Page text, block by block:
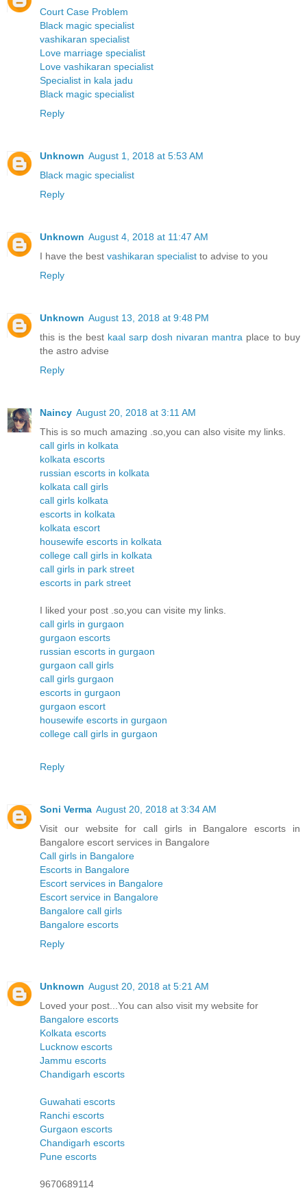
Court Case Problem
Black magic specialist
vashikaran specialist
Love marriage specialist
Love vashikaran specialist
Specialist in kala jadu
Black magic specialist
Reply
Unknown August 1, 2018 at 5:53 AM
Black magic specialist
Reply
Unknown August 4, 2018 at 11:47 AM
I have the best vashikaran specialist to advise to you
Reply
Unknown August 13, 2018 at 9:48 PM
this is the best kaal sarp dosh nivaran mantra place to buy
the astro advise
Reply
Naincy August 20, 2018 at 3:11 AM
This is so much amazing .so,you can also visite my links.
call girls in kolkata
kolkata escorts
russian escorts in kolkata
kolkata call girls
call girls kolkata
escorts in kolkata
kolkata escort
housewife escorts in kolkata
college call girls in kolkata
call girls in park street
escorts in park street
I liked your post .so,you can visite my links.
call girls in gurgaon
gurgaon escorts
russian escorts in gurgaon
gurgaon call girls
call girls gurgaon
escorts in gurgaon
gurgaon escort
housewife escorts in gurgaon
college call girls in gurgaon
Reply
Soni Verma August 20, 2018 at 3:34 AM
Visit our website for call girls in Bangalore escorts in
Bangalore escort services in Bangalore
Call girls in Bangalore
Escorts in Bangalore
Escort services in Bangalore
Escort service in Bangalore
Bangalore call girls
Bangalore escorts
Reply
Unknown August 20, 2018 at 5:21 AM
Loved your post...You can also visit my website for
Bangalore escorts
Kolkata escorts
Lucknow escorts
Jammu escorts
Chandigarh escorts
Guwahati escorts
Ranchi escorts
Gurgaon escorts
Chandigarh escorts
Pune escorts
9670689114